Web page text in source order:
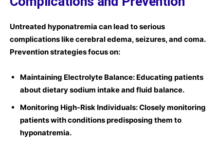
Untreated hyponatremia can lead to serious
complications like cerebral edema, seizures, and coma.
Prevention strategies focus on:
Maintaining Electrolyte Balance: Educating patients
about dietary sodium intake and fluid balance.
Monitoring High-Risk Individuals:Closely monitoring
patients with conditions predisposing them to
hyponatremia.